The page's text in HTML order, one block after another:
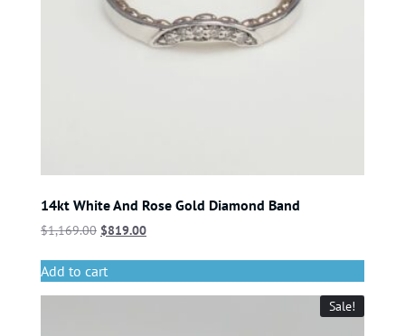
14kt White And Rose Gold Diamond Band
$1,169.00 $819.00
Add to cart
Sale!